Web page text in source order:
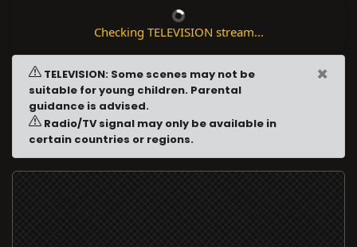
Checking TELEVISION stream...
TELEVISION: Some scenes may not be
suitable for young children. Parental
guidance is advised.
Radio/TV signal may only be available in
certain countries or regions.
×